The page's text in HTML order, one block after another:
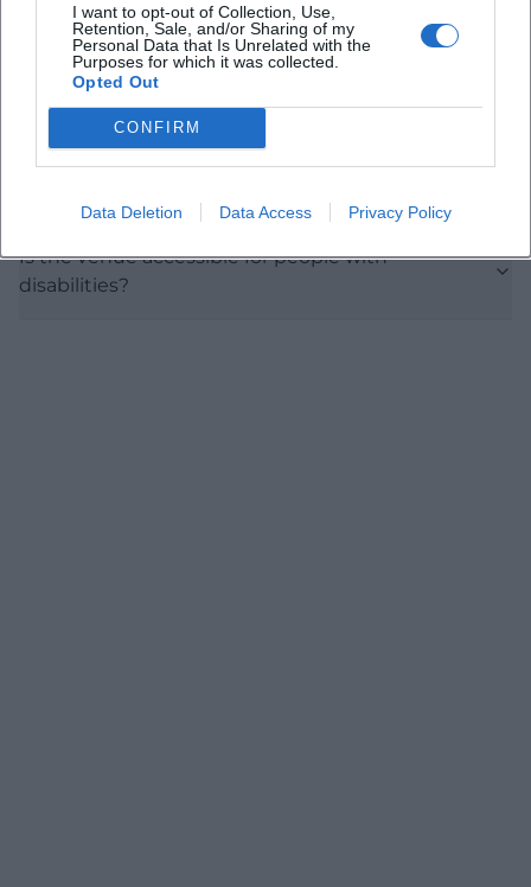
I want to opt-out of Collection, Use,
Retention, Sale, and/or Sharing of my
Personal Data that Is Unrelated with the
Purposes for which it was collected.
Opted Out
CONFIRM
Data Deletion Data Access Privacy Policy
Which works will be performed?
Will there be an intermission?
Is the venue accessible for people with
disabilities?